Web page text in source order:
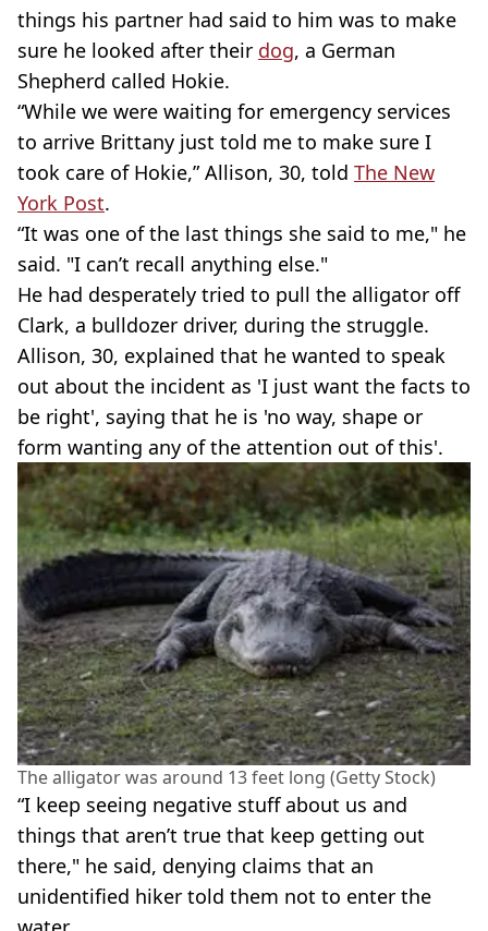
things his partner had said to him was to make
sure he looked after their dog, a German
Shepherd called Hokie.
“While we were waiting for emergency services
to arrive Brittany just told me to make sure I
took care of Hokie,” Allison, 30, told The New
York Post.
“It was one of the last things she said to me," he
said. "I can’t recall anything else."
He had desperately tried to pull the alligator off
Clark, a bulldozer driver, during the struggle.
Allison, 30, explained that he wanted to speak
out about the incident as 'I just want the facts to
be right', saying that he is 'no way, shape or
form wanting any of the attention out of this'.
The alligator was around 13 feet long (Getty Stock)
“I keep seeing negative stuff about us and
things that aren’t true that keep getting out
there," he said, denying claims that an
unidentified hiker told them not to enter the